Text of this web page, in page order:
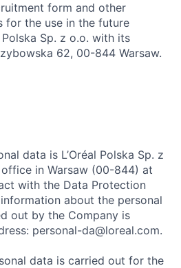
form and other
for the use in the future
Sp. z o.o. with its
62, 00-844 Warsaw.
data is L’Oréal Polska Sp. z
in Warsaw (00-844) at
with the Data Protection
about the personal
out by the Company is
personal-da@loreal.com.
data is carried out for the